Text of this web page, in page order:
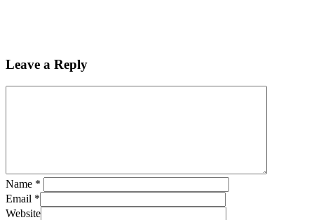
Leave a Reply
Name *
Email *
Website